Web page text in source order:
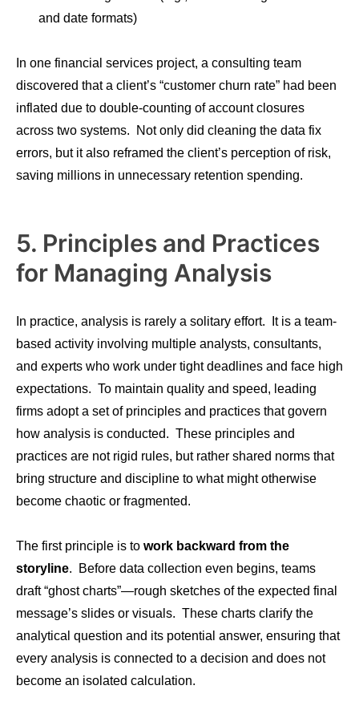
and date formats)
In one financial services project, a consulting team
discovered that a client’s “customer churn rate” had been
inflated due to double-counting of account closures
across two systems. Not only did cleaning the data fix
errors, but it also reframed the client’s perception of risk,
saving millions in unnecessary retention spending.
5. Principles and Practices
for Managing Analysis
In practice, analysis is rarely a solitary effort. It is a team-
based activity involving multiple analysts, consultants,
and experts who work under tight deadlines and face high
expectations. To maintain quality and speed, leading
firms adopt a set of principles and practices that govern
how analysis is conducted. These principles and
practices are not rigid rules, but rather shared norms that
bring structure and discipline to what might otherwise
become chaotic or fragmented.
The first principle is to work backward from the
storyline. Before data collection even begins, teams
draft “ghost charts”—rough sketches of the expected final
message’s slides or visuals. These charts clarify the
analytical question and its potential answer, ensuring that
every analysis is connected to a decision and does not
become an isolated calculation.